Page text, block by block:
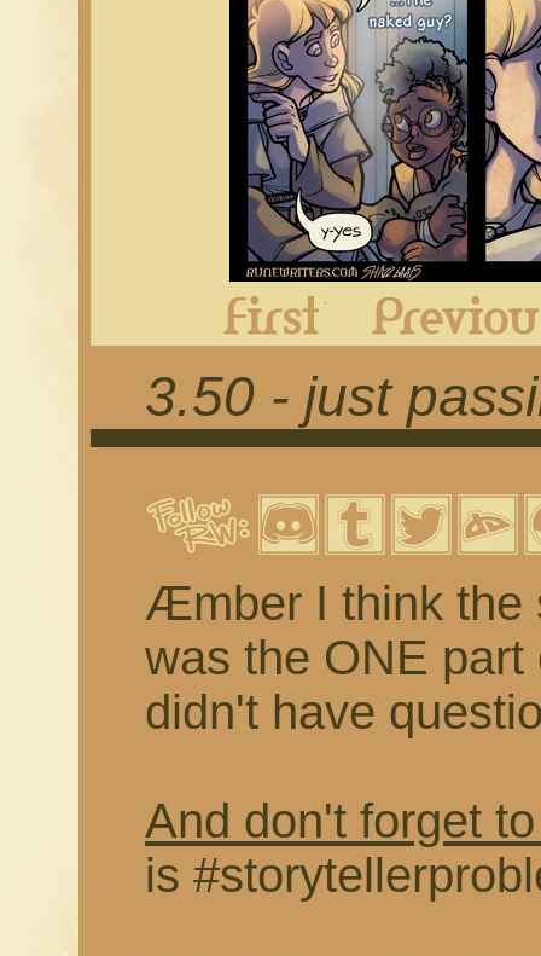
3.50 - just
Æmber I think the
was the ONE
didn't have
And don't forget
is